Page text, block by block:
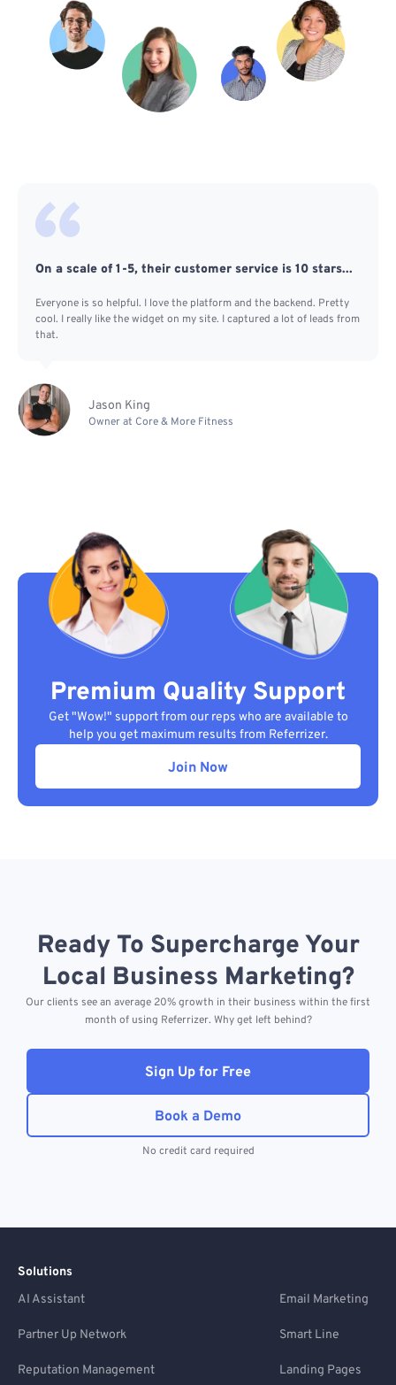
On a scale of 1-5, their customer service is 10 stars...
Everyone is so helpful. I love the platform and the backend. Pretty
cool. I really like the widget on my site. I captured a lot of leads from
that.
Jason King
Owner at Core & More Fitness
Premium Quality Support
Get "Wow!" support from our reps who are available to
help you get maximum results from Referrizer.
Join Now
Ready To Supercharge Your
Local Business Marketing?
Our clients see an average 20% growth in their business within the first
month of using Referrizer. Why get left behind?
Sign Up for Free
Book a Demo
No credit card required
Solutions
AI Assistant
Email Marketing
Partner Up Network Smart Line
Reputation Management Landing Pages